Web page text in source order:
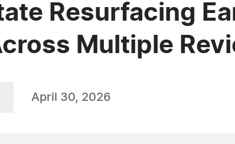
Resurfacing
Multiple
April 30, 2026